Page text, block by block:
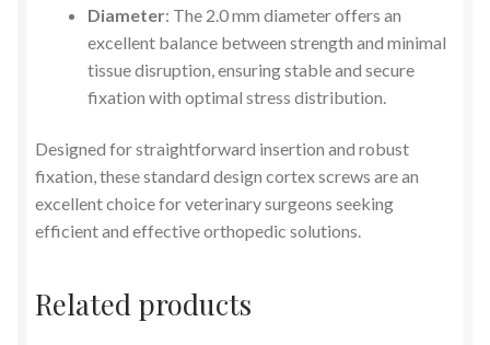
Diameter: The 2.0 mm diameter offers an
excellent balance between strength and minimal
tissue disruption, ensuring stable and secure
fixation with optimal stress distribution.
Designed for straightforward insertion and robust
fixation, these standard design cortex screws are an
excellent choice for veterinary surgeons seeking
efficient and effective orthopedic solutions.
Related products